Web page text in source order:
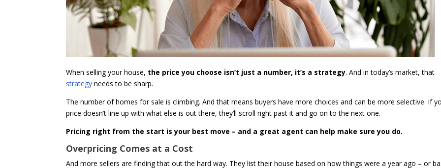
When selling your house, the price you choose isn’t just a number, it’s a strategy. And in today’s market, that
strategy needs to be sharp.
The number of homes for sale is climbing. And that means buyers have more choices and can be more selective. If
price doesn’t line up with what else is out there, they’ll scroll right past it and go on to the next one.
Pricing right from the start is your best move – and a great agent can help make sure you do.
Overpricing Comes at a Cost
And more sellers are finding that out the hard way. They list their house based on how things were a year ago – or